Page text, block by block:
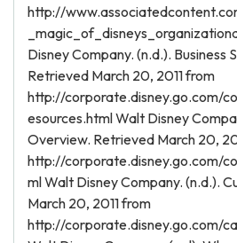
http://
Disney Company. (n.d.). Business
Retrieved March 20, 2011 from
http://corporate.disney.go.com/
esources.html Walt Disney
Overview. Retrieved March 20,
http://corporate.disney.go.com/
ml Walt Disney Company. (n.d.).
March 20, 2011 from
http://corporate.disney.go.com/